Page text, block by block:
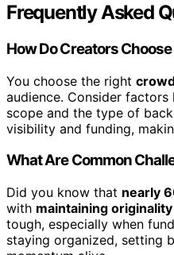
Frequently Asked
How Do Creators
You choose the right
audience. Consider
scope and the type of
visibility and funding,
What Are Common
Did you know that nearly
with maintaining originality
tough, especially when
staying organized, setting